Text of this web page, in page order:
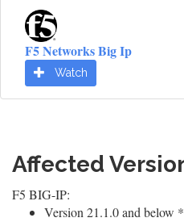
F5 Networks Big Ip
Watch
Affected
F5 BIG-IP:
Version 21.1.0 and below